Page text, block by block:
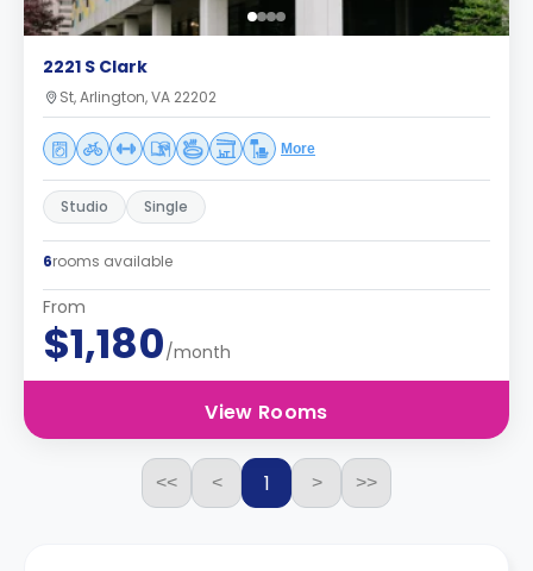
2221 S Clark
St, Arlington, VA 22202
More
Studio Single
6rooms available
From
$1,180/month
View Rooms
<< < 1 > >>